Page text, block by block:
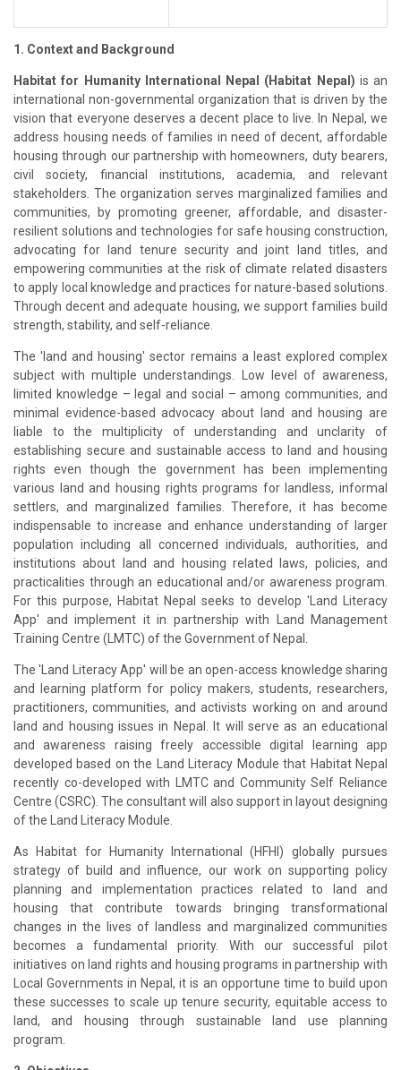
1. Context and Background
Habitat for Humanity International Nepal (Habitat Nepal) is an
international non-governmental organization that is driven by the
vision that everyone deserves a decent place to live. In Nepal, we
address housing needs of families in need of decent, affordable
housing through our partnership with homeowners, duty bearers,
civil society, financial institutions, academia, and relevant
stakeholders. The organization serves marginalized families and
communities, by promoting greener, affordable, and disaster-
resilient solutions and technologies for safe housing construction,
advocating for land tenure security and joint land titles, and
empowering communities at the risk of climate related disasters
to apply local knowledge and practices for nature-based solutions.
Through decent and adequate housing, we support families build
strength, stability, and self-reliance.
The 'land and housing' sector remains a least explored complex
subject with multiple understandings. Low level of awareness,
limited knowledge – legal and social – among communities, and
minimal evidence-based advocacy about land and housing are
liable to the multiplicity of understanding and unclarity of
establishing secure and sustainable access to land and housing
rights even though the government has been implementing
various land and housing rights programs for landless, informal
settlers, and marginalized families. Therefore, it has become
indispensable to increase and enhance understanding of larger
population including all concerned individuals, authorities, and
institutions about land and housing related laws, policies, and
practicalities through an educational and/or awareness program.
For this purpose, Habitat Nepal seeks to develop 'Land Literacy
App' and implement it in partnership with Land Management
Training Centre (LMTC) of the Government of Nepal.
The 'Land Literacy App' will be an open-access knowledge sharing
and learning platform for policy makers, students, researchers,
practitioners, communities, and activists working on and around
land and housing issues in Nepal. It will serve as an educational
and awareness raising freely accessible digital learning app
developed based on the Land Literacy Module that Habitat Nepal
recently co-developed with LMTC and Community Self Reliance
Centre (CSRC). The consultant will also support in layout designing
of the Land Literacy Module.
As Habitat for Humanity International (HFHI) globally pursues
strategy of build and influence, our work on supporting policy
planning and implementation practices related to land and
housing that contribute towards bringing transformational
changes in the lives of landless and marginalized communities
becomes a fundamental priority. With our successful pilot
initiatives on land rights and housing programs in partnership with
Local Governments in Nepal, it is an opportune time to build upon
these successes to scale up tenure security, equitable access to
land, and housing through sustainable land use planning
program.